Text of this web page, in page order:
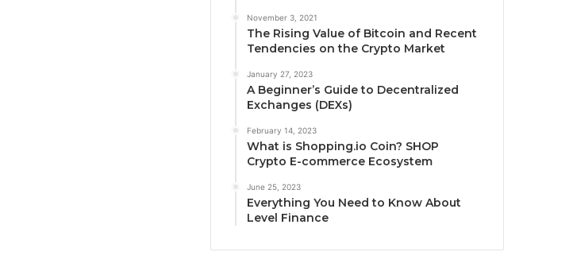
November 3, 2021
The Rising Value of Bitcoin and Recent
Tendencies on the Crypto Market
January 27, 2023
A Beginner’s Guide to Decentralized
Exchanges (DEXs)
February 14, 2023
What is Shopping.io Coin? SHOP
Crypto E-commerce Ecosystem
June 25, 2023
Everything You Need to Know About
Level Finance